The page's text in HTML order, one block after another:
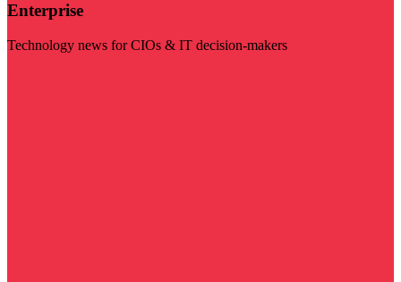
Enterprise
Technology news for CIOs & IT decision-makers